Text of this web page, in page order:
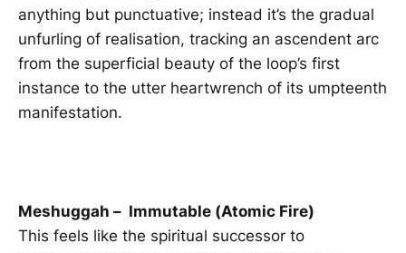
anything but punctuative; instead it’s the gradual
unfurling of realisation, tracking an ascendent arc
from the superficial beauty of the loop’s first
instance to the utter heartwrench of its umpteenth
manifestation.
Meshuggah – Immutable (Atomic Fire)
This feels like the spiritual successor to